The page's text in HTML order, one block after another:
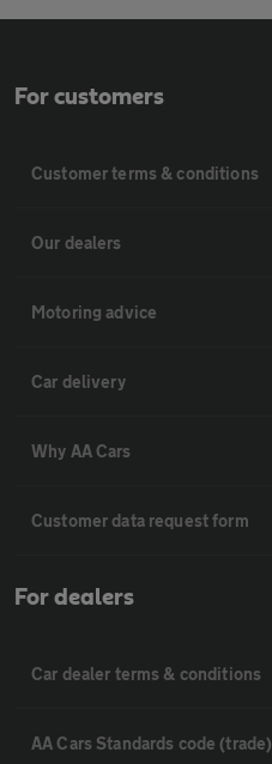
For customers
Customer terms & conditions
Our dealers
Motoring advice
Car delivery
Why AA Cars
Customer data request form
For dealers
Car dealer terms & conditions
AA Cars Standards code (trade)